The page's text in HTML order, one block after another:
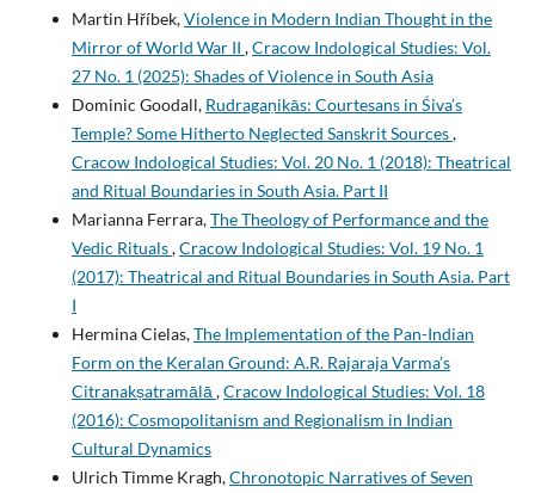
Martin Hříbek,Violence in Modern Indian Thought in the
Mirror of World War II ,Cracow Indological Studies: Vol.
27 No. 1 (2025): Shades of Violence in South Asia
Dominic Goodall, Rudragaṇikās: Courtesans in Śiva’s
Temple? Some Hitherto Neglected Sanskrit Sources,
Cracow Indological Studies: Vol. 20 No. 1 (2018): Theatrical
and Ritual Boundaries in South Asia. Part II
Marianna Ferrara,The Theology of Performance and the
Vedic Rituals,Cracow Indological Studies: Vol. 19 No. 1
(2017): Theatrical and Ritual Boundaries in South Asia. Part
I
Hermina Cielas,The Implementation of the Pan-Indian
Form on the Keralan Ground: A.R. Rajaraja Varma’s
Citranakṣatramālā ,Cracow Indological Studies: Vol. 18
(2016): Cosmopolitanism and Regionalism in Indian
Cultural Dynamics
Ulrich Timme Kragh,Chronotopic Narratives of Seven